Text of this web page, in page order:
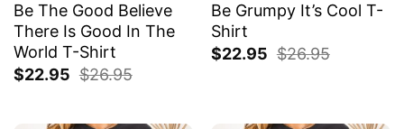
Be The Good Believe
There Is Good In The
World T-Shirt
$22.95 $26.95
Be Grumpy It’s Cool T-
Shirt
$22.95 $26.95